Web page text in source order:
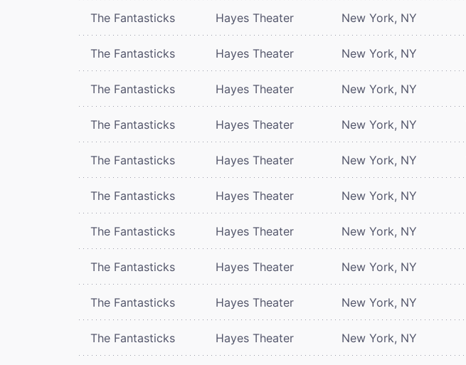
The Fantasticks Hayes Theater New York, NY
The Fantasticks Hayes Theater New York, NY
The Fantasticks Hayes Theater New York, NY
The Fantasticks Hayes Theater New York, NY
The Fantasticks Hayes Theater New York, NY
The Fantasticks Hayes Theater New York, NY
The Fantasticks Hayes Theater New York, NY
The Fantasticks Hayes Theater New York, NY
The Fantasticks Hayes Theater New York, NY
The Fantasticks Hayes Theater New York, NY